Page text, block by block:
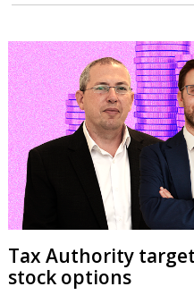
Tax Authority
stock options